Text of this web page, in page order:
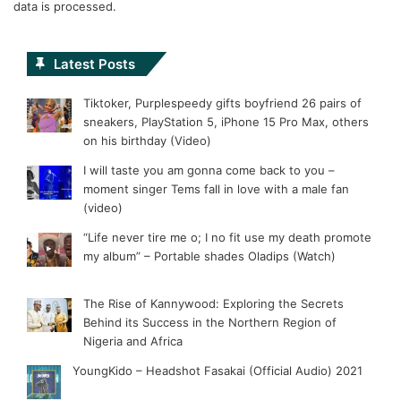
data is processed.
Latest Posts
Tiktoker, Purplespeedy gifts boyfriend 26 pairs of
sneakers, PlayStation 5, iPhone 15 Pro Max, others
on his birthday (Video)
I will taste you am gonna come back to you –
moment singer Tems fall in love with a male fan
(video)
“Life never tire me o; I no fit use my death promote
my album” – Portable shades Oladips (Watch)
The Rise of Kannywood: Exploring the Secrets
Behind its Success in the Northern Region of
Nigeria and Africa
YoungKido – Headshot Fasakai (Official Audio) 2021